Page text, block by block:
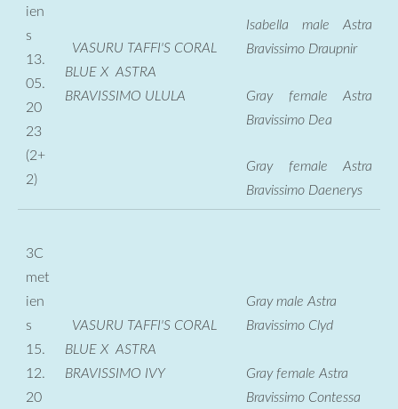
ien
s
13.
05.
20
23
(2+
2)
VASURU TAFFI'S CORAL
BLUE X ASTRA
BRAVISSIMO ULULA
Isabella male Astra
Bravissimo Draupnir
Gray female Astra
Bravissimo Dea
Gray female Astra
Bravissimo Daenerys
3C
met
ien
s
15.
12.
20
VASURU TAFFI'S CORAL
BLUE X ASTRA
BRAVISSIMO IVY
Gray male Astra
Bravissimo Clyd
Gray female Astra
Bravissimo Contessa